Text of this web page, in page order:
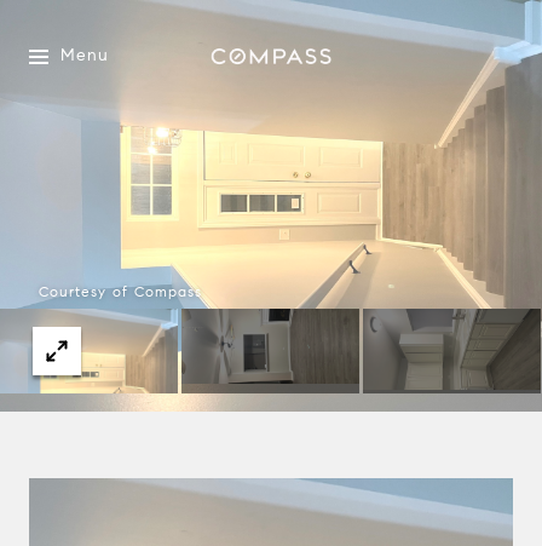
Menu
Courtesy of Compass